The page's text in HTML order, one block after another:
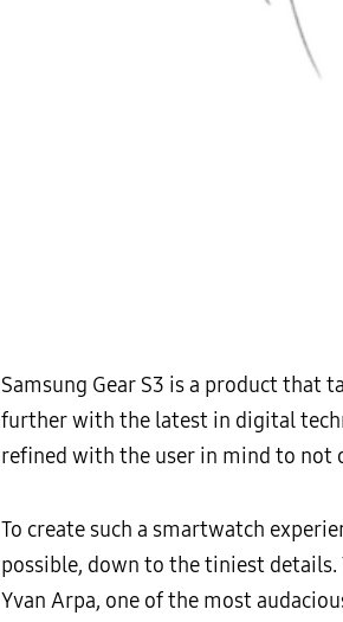
Samsung Gear S3 is a product that
further with the latest in digital
refined with the user in mind to not
To create such a smartwatch
possible, down to the tiniest details.
Yvan Arpa, one of the most